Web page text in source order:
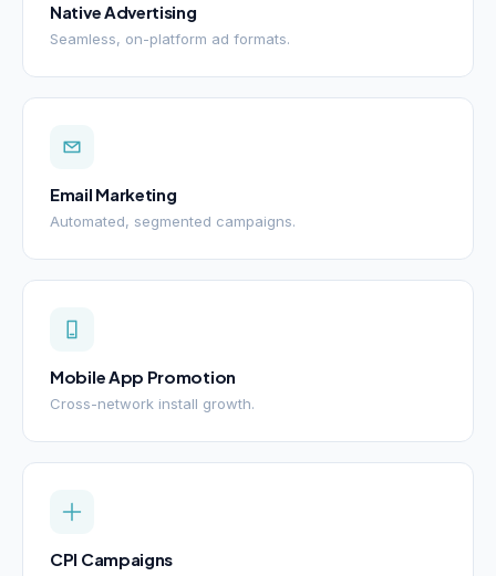
Native Advertising
Seamless, on-platform ad formats.
Email Marketing
Automated, segmented campaigns.
Mobile App Promotion
Cross-network install growth.
CPI Campaigns